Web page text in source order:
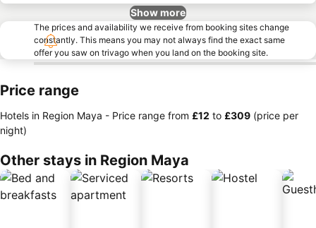
Show more
The prices and availability we receive from booking sites change
constantly. This means you may not always find the exact same
offer you saw on trivago when you land on the booking site.
Price range
Hotels in Region Maya - Price range from ‎£12 to ‎£309 (price per
night)
Other stays in Region Maya